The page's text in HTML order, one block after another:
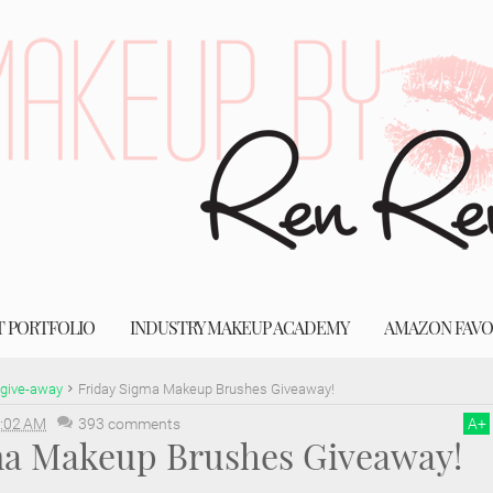
PORTFOLIO INDUSTRY MAKEUP ACADEMY AMAZON
give-away Friday Sigma Makeup Brushes Giveaway!
AM 393 comments A+
Makeup Brushes Giveaway!